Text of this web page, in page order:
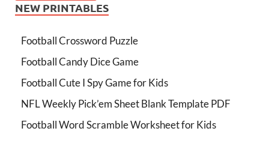
NEW PRINTABLES
Football Crossword Puzzle
Football Candy Dice Game
Football Cute I Spy Game for Kids
NFL Weekly Pick’em Sheet Blank Template PDF
Football Word Scramble Worksheet for Kids